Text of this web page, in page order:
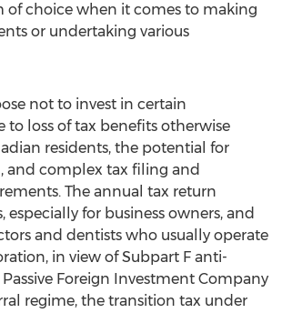
of choice when it comes to making
or undertaking various
not to invest in certain
to loss of tax benefits otherwise
residents, the potential for
and complex tax filing and
The annual tax return
especially for business owners, and
and dentists who usually operate
in view of Subpart F anti-
Foreign Investment Company
regime, the transition tax under